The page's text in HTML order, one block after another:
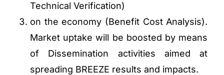
Technical Verification)
on the economy (Benefit Cost Analysis).
Market uptake will be boosted by means
of Dissemination activities aimed at
spreading BREEZE results and impacts.